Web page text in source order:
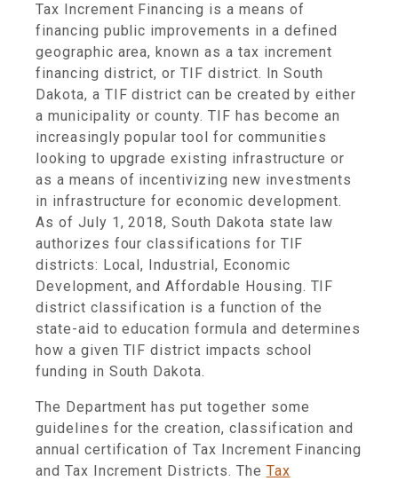
Tax Increment Financing is a means of
financing public improvements in a defined
geographic area, known as a tax increment
financing district, or TIF district. In South
Dakota, a TIF district can be created by either
a municipality or county. TIF has become an
increasingly popular tool for communities
looking to upgrade existing infrastructure or
as a means of incentivizing new investments
in infrastructure for economic development.
As of July 1, 2018, South Dakota state law
authorizes four classifications for TIF
districts: Local, Industrial, Economic
Development, and Affordable Housing. TIF
district classification is a function of the
state-aid to education formula and determines
how a given TIF district impacts school
funding in South Dakota.
The Department has put together some
guidelines for the creation, classification and
annual certification of Tax Increment Financing
and Tax Increment Districts. The Tax